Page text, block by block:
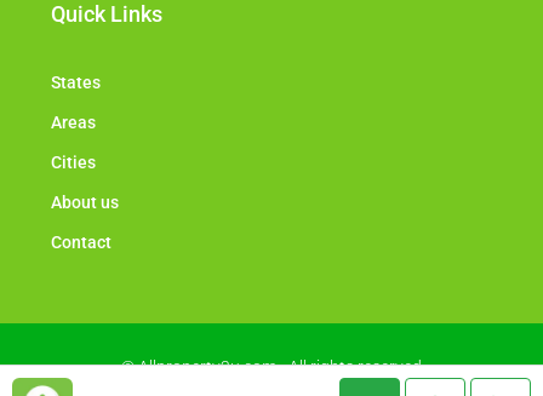
Quick Links
States
Areas
Cities
About us
Contact
© Allproperty2u.com - All rights reserved